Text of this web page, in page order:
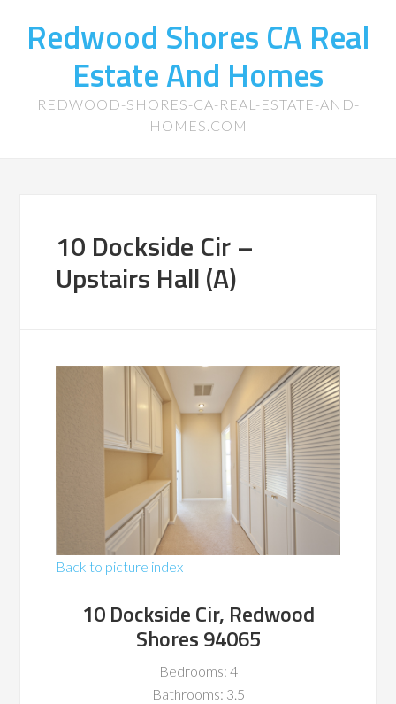
Redwood Shores CA Real
Estate And Homes
REDWOOD-SHORES-CA-REAL-ESTATE-AND-
HOMES.COM
10 Dockside Cir –
Upstairs Hall (A)
Back to picture index
10 Dockside Cir, Redwood
Shores 94065
Bedrooms: 4
Bathrooms: 3.5